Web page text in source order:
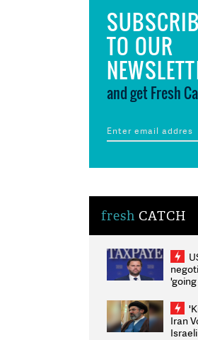
TO OUR
and get Fresh
fresh CATCH
Iran